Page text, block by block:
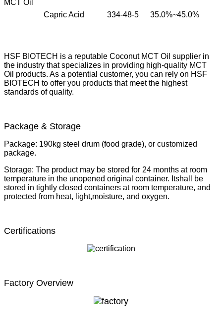
MCT Oil
Capric Acid 334-48-5 35.0%~45.0%
HSF BIOTECH is a reputable Coconut MCT Oil supplier in
the industry that specializes in providing high-quality MCT
Oil products. As a potential customer, you can rely on HSF
BIOTECH to offer you products that meet the highest
standards of quality.
Package & Storage
Package: 190kg steel drum (food grade), or customized
package.
Storage: The product may be stored for 24 months at room
temperature in the unopened original container. Itshall be
stored in tightly closed containers at room temperature, and
protected from heat, light,moisture, and oxygen.
Certifications
Factory Overview